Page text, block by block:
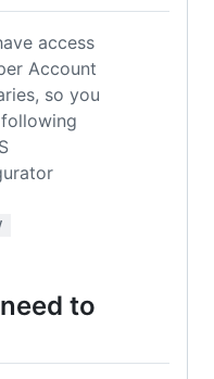
access
Account
so you
to